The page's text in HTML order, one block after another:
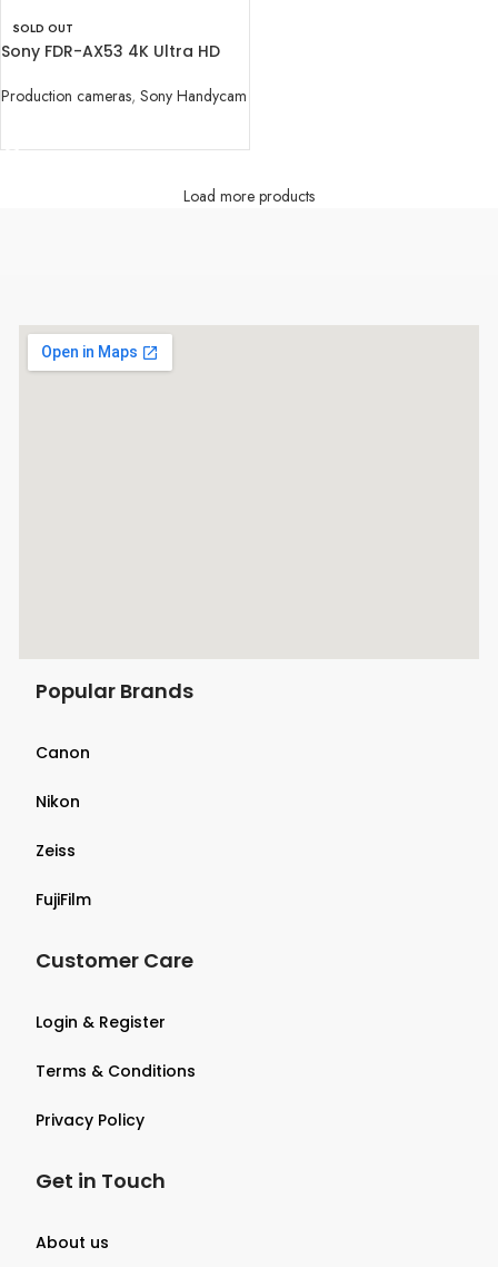
SOLD OUT
Sony FDR-AX53 4K Ultra HD
Production cameras, Sony Handycam
Load more products
Popular Brands
Canon
Nikon
Zeiss
FujiFilm
Customer Care
Login & Register
Terms & Conditions
Privacy Policy
Get in Touch
About us